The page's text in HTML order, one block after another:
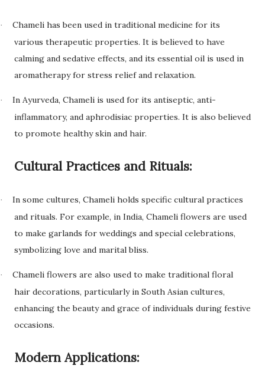
·
Chameli has been used in traditional medicine for its
various therapeutic properties. It is believed to have
calming and sedative effects, and its essential oil is used in
aromatherapy for stress relief and relaxation.
·
In Ayurveda, Chameli is used for its antiseptic, anti-
inflammatory, and aphrodisiac properties. It is also believed
to promote healthy skin and hair.
Cultural Practices and Rituals:
·
In some cultures, Chameli holds specific cultural practices
and rituals. For example, in India, Chameli flowers are used
to make garlands for weddings and special celebrations,
symbolizing love and marital bliss.
·
Chameli flowers are also used to make traditional floral
hair decorations, particularly in South Asian cultures,
enhancing the beauty and grace of individuals during festive
occasions.
Modern Applications: